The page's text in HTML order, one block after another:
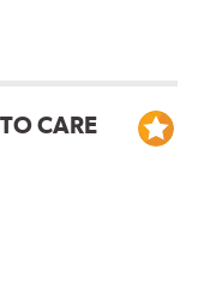
CARE